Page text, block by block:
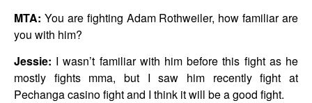
MTA: You are fighting Adam Rothweiler, how familiar are
you with him?
Jessie: I wasn’t familiar with him before this fight as he
mostly fights mma, but I saw him recently fight at
Pechanga casino fight and I think it will be a good fight.